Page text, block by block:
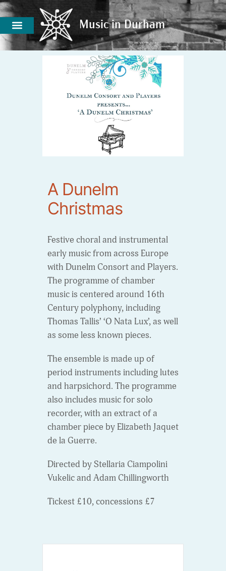
Music in Durham
Music in Durham
A Dunelm
Christmas
Festive choral and instrumental
early music from across Europe
with Dunelm Consort and Players.
The programme of chamber
music is centered around 16th
Century polyphony, including
Thomas Tallis’ ‘O Nata Lux’, as well
as some less known pieces.
The ensemble is made up of
period instruments including lutes
and harpsichord. The programme
also includes music for solo
recorder, with an extract of a
chamber piece by Elizabeth Jaquet
de la Guerre.
Directed by Stellaria Ciampolini
Vukelic and Adam Chillingworth
Tickest £10, concessions £7